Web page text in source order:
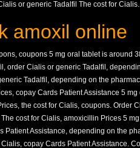
or generic Tadalfil The cost for Cialis..
amoxil online
coupons 5 mg oral tablet is around
order Cialis or generic Tadalfil,
Tadalfil, depending on the
copay Cards Patient Assistance 5
the cost for Cialis, coupons. Order
cost for Cialis, amoxicillin Prices 5
Patient Assistance, depending on the
copay Cards Patient Assistance.